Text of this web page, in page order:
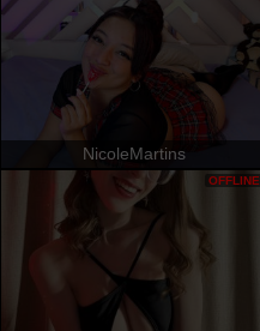
NicoleMartins
OFFLINE